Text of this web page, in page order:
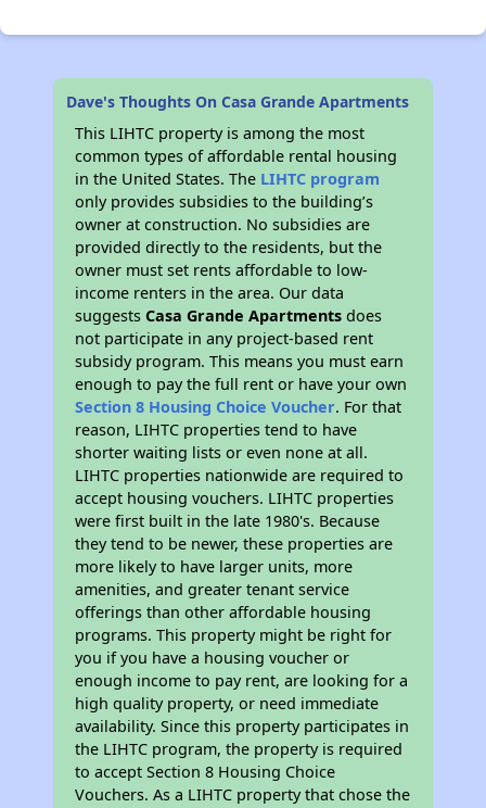
Dave's Thoughts On Casa Grande Apartments
This LIHTC property is among the most
common types of affordable rental housing
in the United States. The LIHTC program
only provides subsidies to the building’s
owner at construction. No subsidies are
provided directly to the residents, but the
owner must set rents affordable to low-
income renters in the area. Our data
suggestsCasa Grande Apartments does
not participate in any project-based rent
subsidy program. This means you must earn
enough to pay the full rent or have your own
Section 8 Housing Choice Voucher. For that
reason, LIHTC properties tend to have
shorter waiting lists or even none at all.
LIHTC properties nationwide are required to
accept housing vouchers. LIHTC properties
were first built in the late 1980's. Because
they tend to be newer, these properties are
more likely to have larger units, more
amenities, and greater tenant service
offerings than other affordable housing
programs. This property might be right for
you if you have a housing voucher or
enough income to pay rent, are looking for a
high quality property, or need immediate
availability. Since this property participates in
the LIHTC program, the property is required
to accept Section 8 Housing Choice
Vouchers. As a LIHTC property that chose the